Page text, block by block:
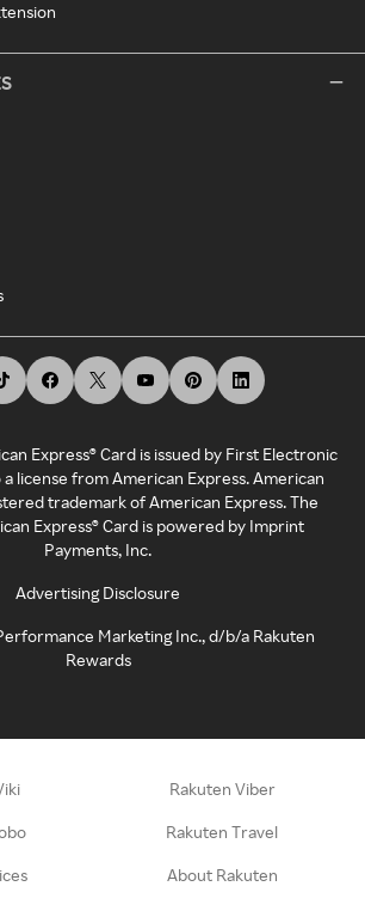
Express® Card is issued by First Electronic
license from American Express. American
trademark of American Express. The
Express® Card is powered by Imprint
Payments, Inc.
Advertising Disclosure
Marketing Inc., d/b/a Rakuten
Rewards
Rakuten Viber
Rakuten Travel
About Rakuten